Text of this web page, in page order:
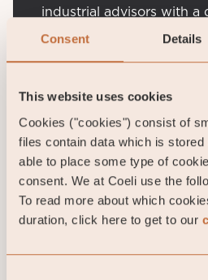
Consent Details
This website uses cookies
Cookies ("cookies") consist of
files contain data which is stored
able to place some type of
consent. We at Coeli use the
To read more about which
duration, click here to get to our
industrial advisors with a
contribute to the
Our investment
opportunities